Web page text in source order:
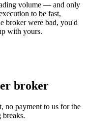
volume — and only
to be fast,
broker were bad, you'd
with yours.
broker
no payment to us for the